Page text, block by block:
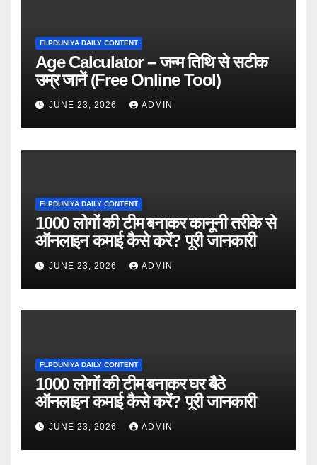
FLPDUNIYA DAILY CONTENT
Age Calculator – जन्म तिथि से सटीक
उम्र जानें (Free Online Tool)
JUNE 23, 2026 ADMIN
FLPDUNIYA DAILY CONTENT
1000 लोगों की टीम बनाकर कानूनी तरीके से
ऑनलाइन कमाई कैसे करें? पूरी जानकारी
JUNE 23, 2026 ADMIN
FLPDUNIYA DAILY CONTENT
1000 लोगों की टीम बनाकर घर बैठे
ऑनलाइन कमाई कैसे करें? पूरी जानकारी
JUNE 23, 2026 ADMIN